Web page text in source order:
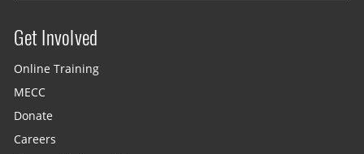
Site menu
Get Involved
Online Training
MECC
Donate
Careers